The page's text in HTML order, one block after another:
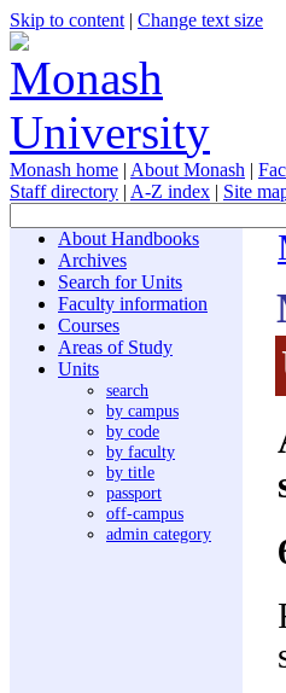
Skip to content | Change text size
Monash home | About Monash |
Staff directory | A-Z index | Site
About Handbooks
Archives
Search for Units
Faculty information
Courses
Areas of Study
Units
search
by campus
by code
by faculty
by title
passport
off-campus
admin category